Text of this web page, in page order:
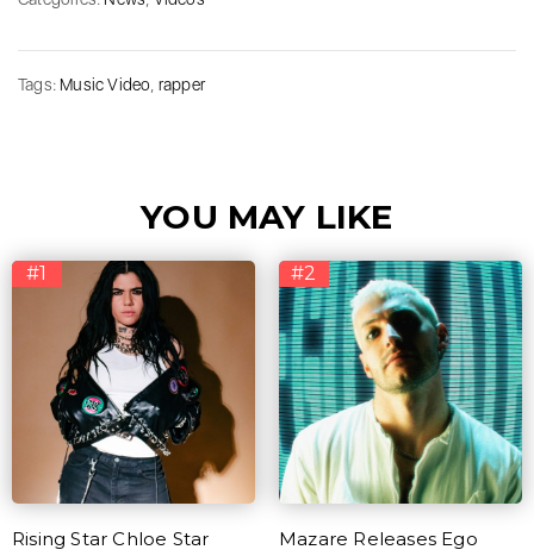
Tags: Music Video rapper
YOU MAY LIKE
#1
Rising Star Chloe Star
#2
Mazare Releases Ego